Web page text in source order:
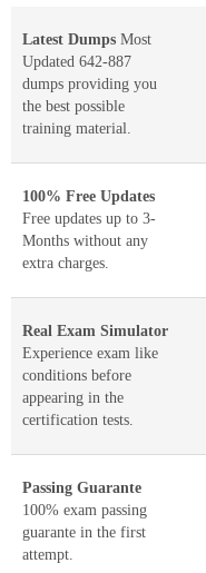
Latest Dumps Most
Updated 642-887
dumps providing you
the best possible
training material.
100% Free Updates
Free updates up to 3-
Months without any
extra charges.
Real Exam Simulator
Experience exam like
conditions before
appearing in the
certification tests.
Passing Guarante
100% exam passing
guarante in the first
attempt.